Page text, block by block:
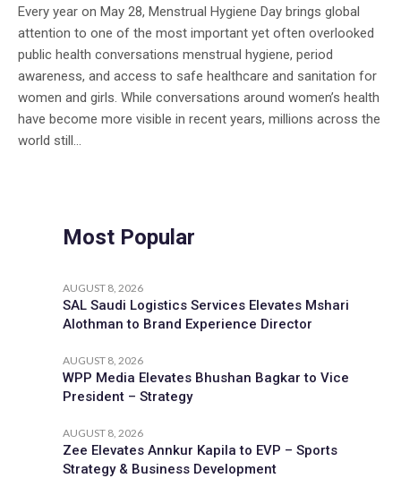
Every year on May 28, Menstrual Hygiene Day brings global
attention to one of the most important yet often overlooked
public health conversations menstrual hygiene, period
awareness, and access to safe healthcare and sanitation for
women and girls. While conversations around women’s health
have become more visible in recent years, millions across the
world still...
Most Popular
AUGUST 8, 2026
SAL Saudi Logistics Services Elevates Mshari
Alothman to Brand Experience Director
AUGUST 8, 2026
WPP Media Elevates Bhushan Bagkar to Vice
President – Strategy
AUGUST 8, 2026
Zee Elevates Annkur Kapila to EVP – Sports
Strategy & Business Development